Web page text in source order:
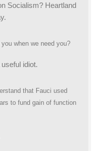
Socialism? Heartland
when we need you?
useful idiot.
that Fauci used
to fund gain of function